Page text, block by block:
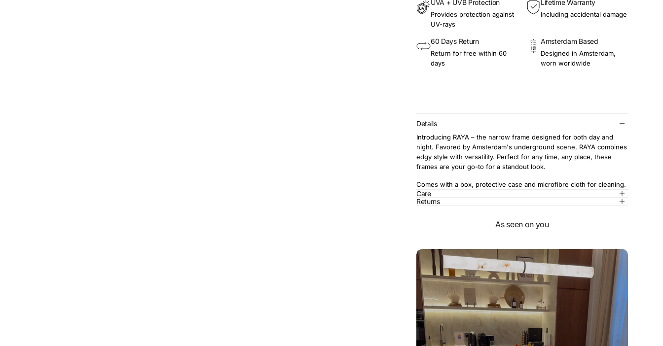
UVA + UVB Protection
Provides protection against
UV-rays
Lifetime Warranty
Including accidental damage
60 Days Return
Return for free within 60
days
Amsterdam Based
Designed in Amsterdam,
worn worldwide
Details
Introducing RAYA – the narrow frame designed for both day and
night. Favored by Amsterdam's underground scene, RAYA combines
edgy style with versatility. Perfect for any time, any place, these
frames are your go-to for a standout look.
Comes with a box, protective case and microfibre cloth for cleaning.
Care
Returns
As seen on you